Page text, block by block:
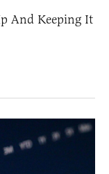
And Keeping It